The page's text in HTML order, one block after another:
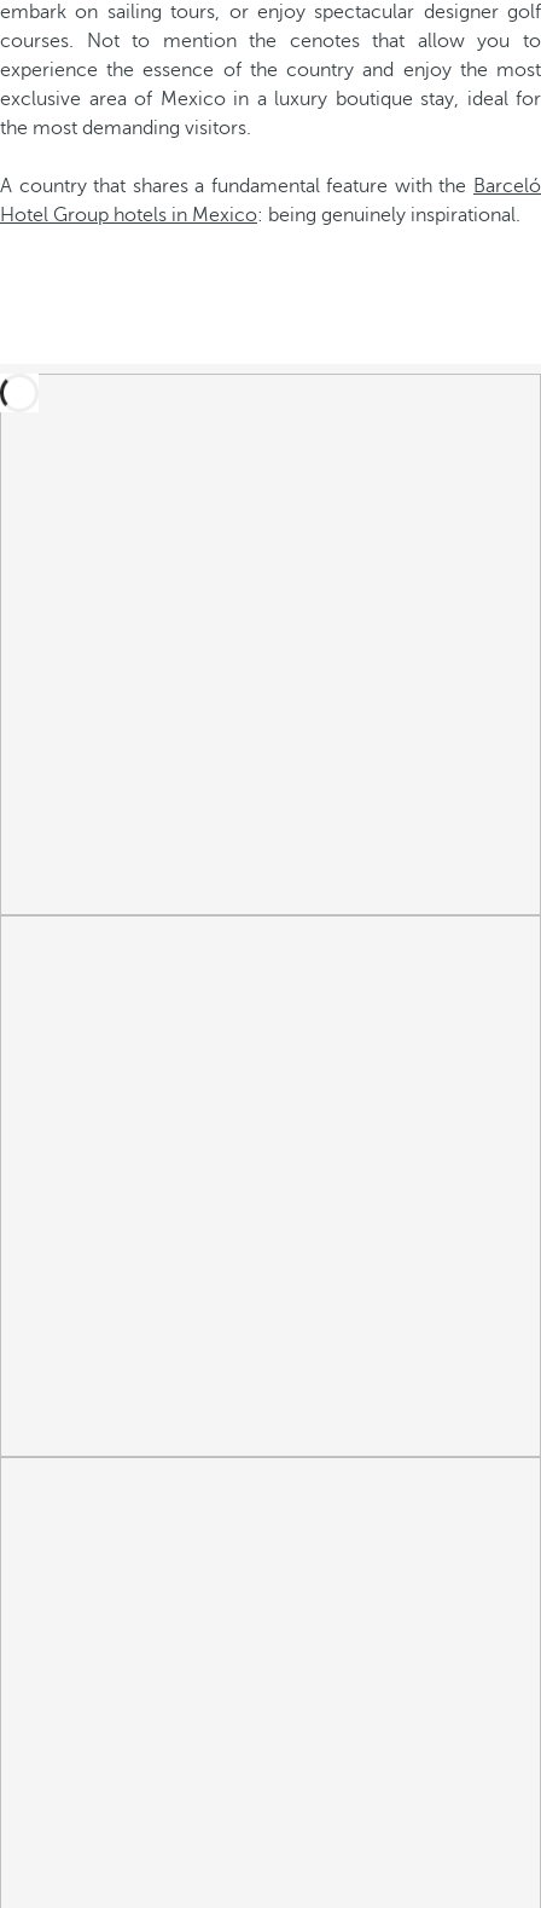
embark on sailing tours, or enjoy spectacular designer golf
courses. Not to mention the cenotes that allow you to
experience the essence of the country and enjoy the most
exclusive area of Mexico in a luxury boutique stay, ideal for
the most demanding visitors.
A country that shares a fundamental feature with the Barceló
Hotel Group hotels in Mexico: being genuinely inspirational.